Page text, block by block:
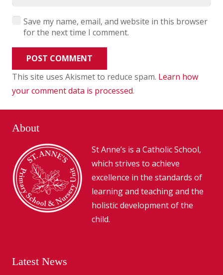
Save my name, email, and website in this browser
for the next time I comment.
POST COMMENT
This site uses Akismet to reduce spam. Learn how
your comment data is processed.
About
St Anne’s is a Catholic School,
which strives to achieve
excellence in the standards of
learning and teaching and the
holistic development of the
child.
Latest News